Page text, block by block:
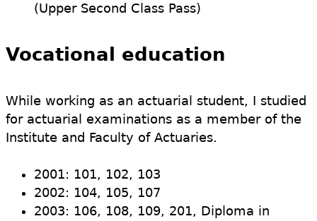
(Upper Second Class Pass)
Vocational education
While working as an actuarial student, I studied
for actuarial examinations as a member of the
Institute and Faculty of Actuaries.
2001: 101, 102, 103
2002: 104, 105, 107
2003: 106, 108, 109, 201, Diploma in